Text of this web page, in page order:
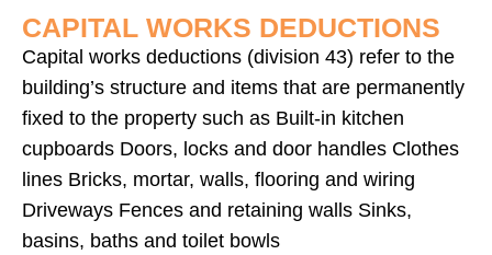
CAPITAL WORKS DEDUCTIONS
Capital works deductions (division 43) refer to the
building’s structure and items that are permanently
fixed to the property such as Built-in kitchen
cupboards Doors, locks and door handles Clothes
lines Bricks, mortar, walls, flooring and wiring
Driveways Fences and retaining walls Sinks,
basins, baths and toilet bowls